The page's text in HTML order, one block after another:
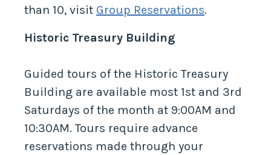
than 10, visit Group Reservations.
Historic Treasury Building
Guided tours of the Historic Treasury
Building are available most 1st and 3rd
Saturdays of the month at 9:00AM and
10:30AM. Tours require advance
reservations made through your